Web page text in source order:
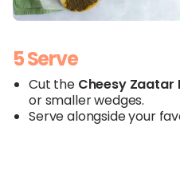
5 Serve
Cut the Cheesy Zaatar
or smaller wedges.
Serve alongside your